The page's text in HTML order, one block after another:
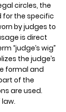
circles, the
for the specific
by judges to
is direct
“judge’s wig”
the judge’s
formal and
of the
are used.